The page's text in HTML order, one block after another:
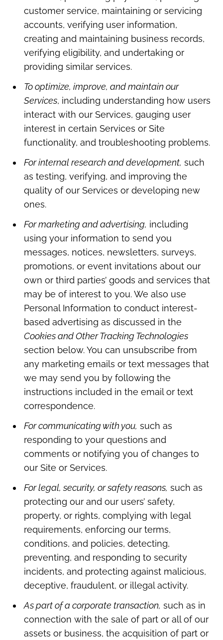
customer service, maintaining or servicing
accounts, verifying user information,
creating and maintaining business records,
verifying eligibility, and undertaking or
providing similar services.
To optimize, improve, and maintain our
Services, including understanding how users
interact with our Services, gauging user
interest in certain Services or Site
functionality, and troubleshooting problems.
For internal research and development, such
as testing, verifying, and improving the
quality of our Services or developing new
ones.
For marketing and advertising, including
using your information to send you
messages, notices, newsletters, surveys,
promotions, or event invitations about our
own or third parties’ goods and services that
may be of interest to you. We also use
Personal Information to conduct interest-
based advertising as discussed in the
Cookies and Other Tracking Technologies
section below. You can unsubscribe from
any marketing emails or text messages that
we may send you by following the
instructions included in the email or text
correspondence.
For communicating with you, such as
responding to your questions and
comments or notifying you of changes to
our Site or Services.
For legal, security, or safety reasons, such as
protecting our and our users’ safety,
property, or rights, complying with legal
requirements, enforcing our terms,
conditions, and policies, detecting,
preventing, and responding to security
incidents, and protecting against malicious,
deceptive, fraudulent, or illegal activity.
As part of a corporate transaction, such as in
connection with the sale of part or all of our
assets or business, the acquisition of part or